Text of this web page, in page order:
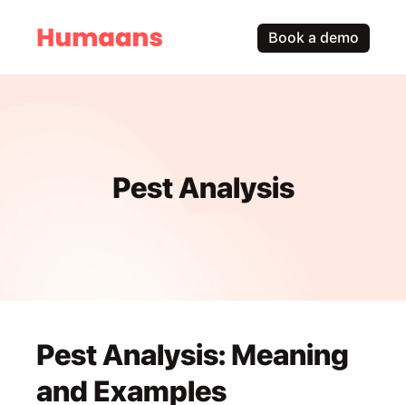
Book a demo
Pest Analysis
Pest Analysis: Meaning
and Examples